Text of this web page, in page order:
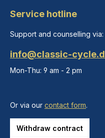
Service hotline
Support and counselling via:
info@classic-
Mon-Thu: 9 am - 2 pm
Or via our contact form.
Withdraw contract